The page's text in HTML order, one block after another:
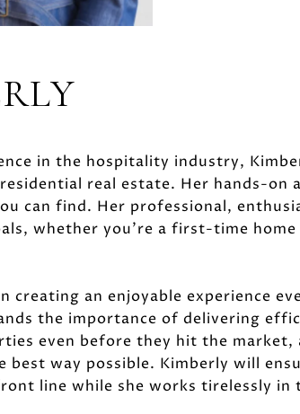
in the hospitality industry,
real estate. Her hands-on
can find. Her professional,
whether you're a first-time
creating an enjoyable experience
the importance of delivering
even before they hit the market,
way possible. Kimberly will
line while she works tirelessly in